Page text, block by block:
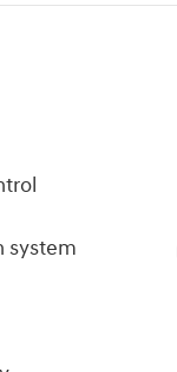
system